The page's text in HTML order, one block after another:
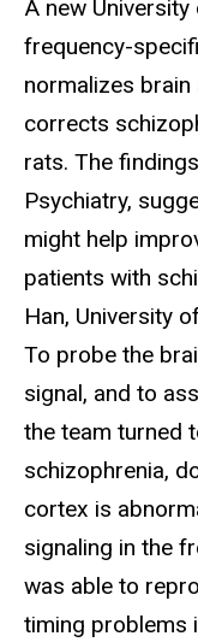
A new
frequency-
normalizes
corrects
rats. The
Psychiatry,
might help
patients with
Han, University
To probe the
signal, and to
the team turned
schizophrenia,
cortex is
signaling in the
was able to
timing problems